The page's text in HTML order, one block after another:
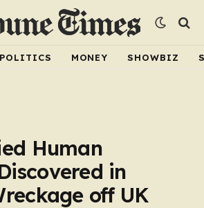
POLITICS MONEY SHOWBIZ
Human
in
off UK